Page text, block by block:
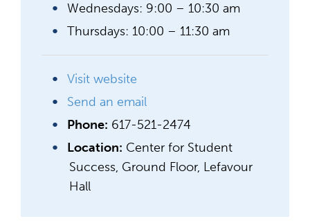
Wednesdays: 9:00 – 10:30 am
Thursdays: 10:00 – 11:30 am
Visit website
Send an email
Phone: 617-521-2474
Location: Center for Student
Success, Ground Floor, Lefavour
Hall